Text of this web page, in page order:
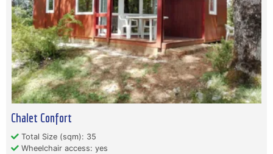
Chalet Confort
Total Size (sqm): 35
Wheelchair access: yes